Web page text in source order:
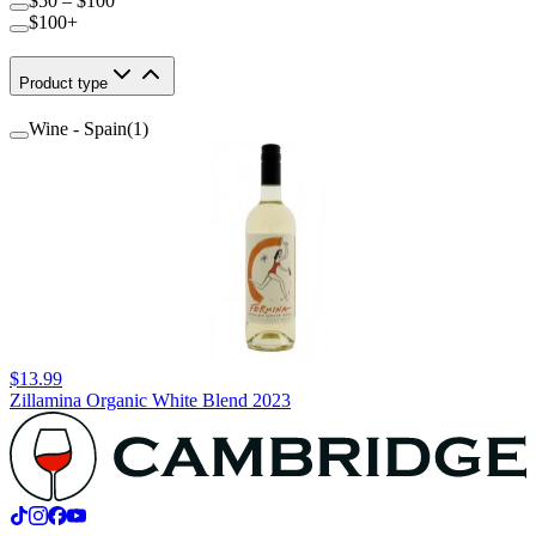
$100+
Product type
Wine - Spain(1)
$13.99
Zillamina Organic White Blend 2023